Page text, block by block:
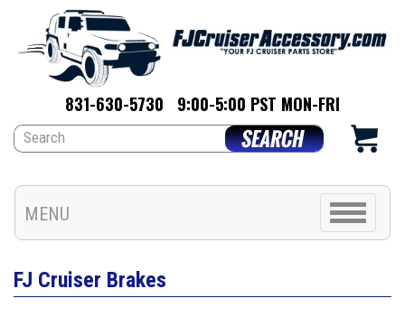
831-630-5730 9:00-5:00 PST MON-FRI
MENU
Toggle
navigation
FJ Cruiser Brakes